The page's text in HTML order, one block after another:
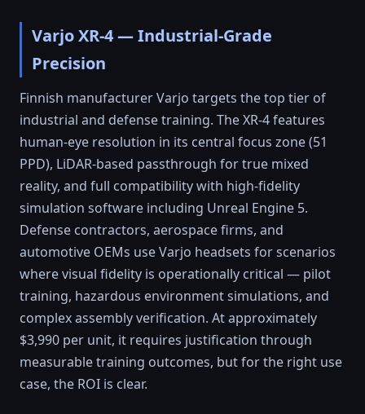
Varjo XR-4 — Industrial-Grade
Precision
Finnish manufacturer Varjo targets the top tier of
industrial and defense training. The XR-4 features
human-eye resolution in its central focus zone (51
PPD), LiDAR-based passthrough for true mixed
reality, and full compatibility with high-fidelity
simulation software including Unreal Engine 5.
Defense contractors, aerospace firms, and
automotive OEMs use Varjo headsets for scenarios
where visual fidelity is operationally critical — pilot
training, hazardous environment simulations, and
complex assembly verification. At approximately
$3,990 per unit, it requires justification through
measurable training outcomes, but for the right use
case, the ROI is clear.